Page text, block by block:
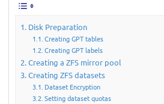
Disk Preparation
Creating GPT tables
Creating GPT labels
Creating a ZFS mirror pool
Creating ZFS datasets
Dataset Encryption
Setting dataset quotas